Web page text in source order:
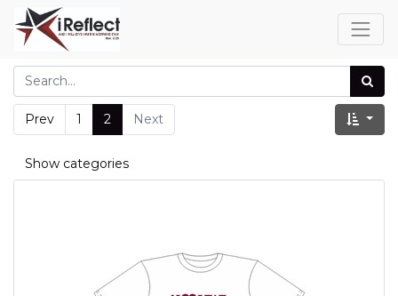
Prev 1 2 Next
Show categories